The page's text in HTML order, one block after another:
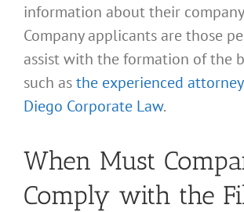
information about their
Company applicants are those
assist with the formation of the
such asthe experienced
Diego Corporate Law.
When Must
Comply with the